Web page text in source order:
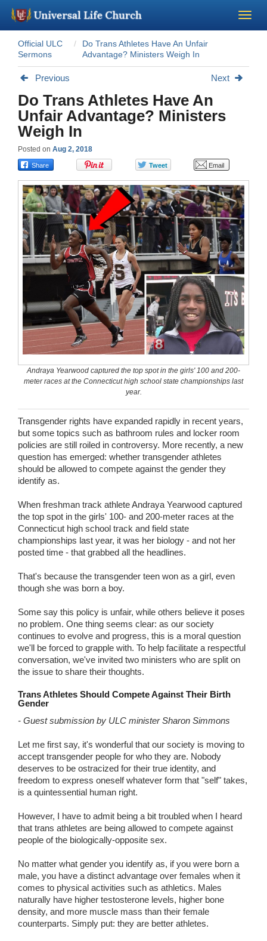
Become a Minister
Church Supplies
About Us - Chapel
Perform a Wedding
Minister Training
Marriage Laws
Blog
Wedding Scripts
FAQ / Contact
Official ULC
Sermons
Do Trans Athletes Have An Unfair
Advantage? Ministers Weigh In
Previous Next
Do Trans Athletes Have An
Unfair Advantage? Ministers
Weigh In
Posted on Aug 2, 2018
Andraya Yearwood captured the top spot in the girls' 100 and 200-
meter races at the Connecticut high school state championships last
year.
Transgender rights have expanded rapidly in recent years,
but some topics such as bathroom rules and locker room
policies are still roiled in controversy. More recently, a new
question has emerged: whether transgender athletes
should be allowed to compete against the gender they
identify as.
When freshman track athlete Andraya Yearwood captured
the top spot in the girls' 100- and 200-meter races at the
Connecticut high school track and field state
championships last year, it was her biology - and not her
posted time - that grabbed all the headlines.
That's because the transgender teen won as a girl, even
though she was born a boy.
Some say this policy is unfair, while others believe it poses
no problem. One thing seems clear: as our society
continues to evolve and progress, this is a moral question
we'll be forced to grapple with. To help facilitate a respectful
conversation, we've invited two ministers who are split on
the issue to share their thoughts.
Trans Athletes Should Compete Against Their Birth
Gender
- Guest submission by ULC minister Sharon Simmons
Let me first say, it's wonderful that our society is moving to
accept transgender people for who they are. Nobody
deserves to be ostracized for their true identity, and
freedom to express oneself whatever form that "self" takes,
is a quintessential human right.
However, I have to admit being a bit troubled when I heard
that trans athletes are being allowed to compete against
people of the biologically-opposite sex.
No matter what gender you identify as, if you were born a
male, you have a distinct advantage over females when it
comes to physical activities such as athletics. Males
naturally have higher testosterone levels, higher bone
density, and more muscle mass than their female
counterparts. Simply put: they are better athletes.